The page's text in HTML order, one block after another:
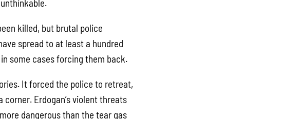
killed, but brutal police
spread to at least a hundred
some cases forcing them back.
It forced the police to retreat,
Erdogan’s violent threats
dangerous than the tear gas